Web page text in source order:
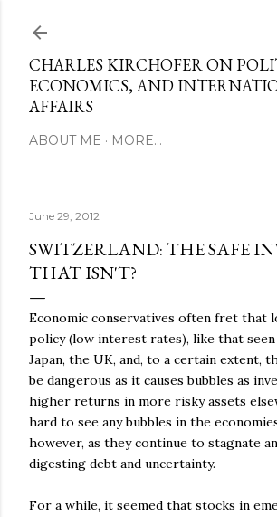
CHARLES KIRCHOFER ON
ECONOMICS, AND
AFFAIRS
ABOUT ME MORE…
June 29, 2012
SWITZERLAND: THE SAFE
THAT ISN'T?
Economic conservatives often fret that
policy (low interest rates), like that seen
Japan, the UK, and, to a certain extent,
be dangerous as it causes bubbles as
higher returns in more risky assets
hard to see any bubbles in the
however, as they continue to stagnate
digesting debt and uncertainty.
For a while, it seemed that stocks in